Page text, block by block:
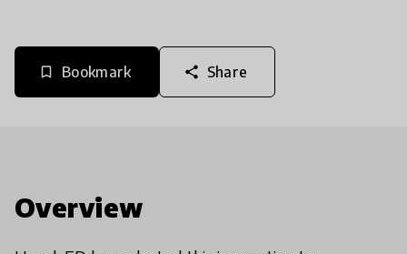
bookmark_border Bookmark share Share
Overview